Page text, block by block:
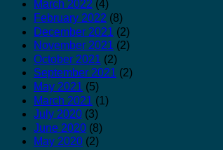
March 2022 (4)
February 2022 (8)
December 2021 (2)
November 2021 (2)
October 2021 (2)
September 2021 (2)
May 2021 (5)
March 2021 (1)
July 2020 (3)
June 2020 (8)
May 2020 (2)